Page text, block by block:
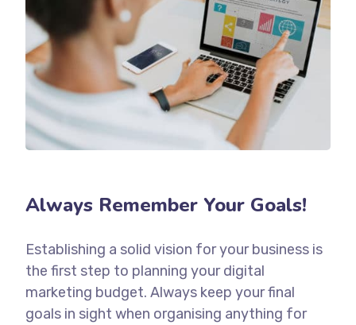
Always Remember Your Goals!
Establishing a solid vision for your business is
the first step to planning your digital
marketing budget. Always keep your final
goals in sight when organising anything for